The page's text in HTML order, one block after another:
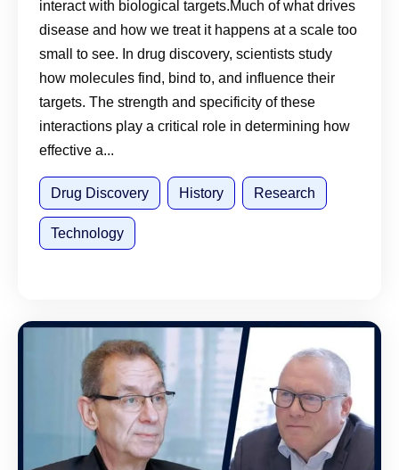
interact with biological targets.Much of what drives
disease and how we treat it happens at a scale too
small to see. In drug discovery, scientists study
how molecules find, bind to, and influence their
targets. The strength and specificity of these
interactions play a critical role in determining how
effective a...
Drug Discovery History Research
Technology